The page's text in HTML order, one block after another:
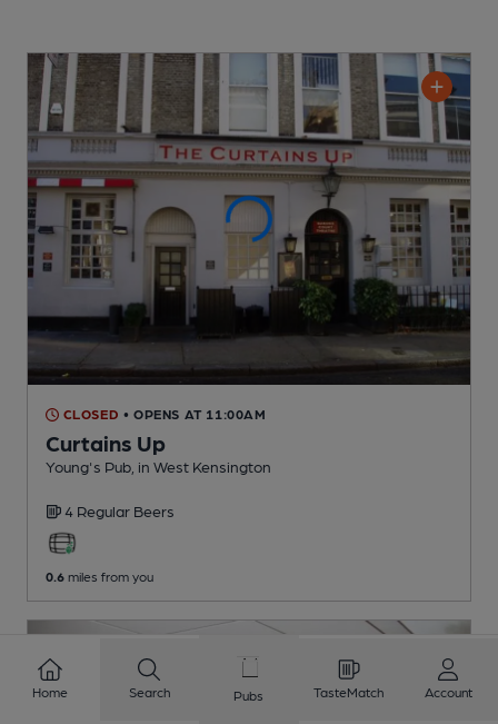
CLOSED • OPENS AT 11:00AM
Curtains Up
Young's Pub , in West Kensington
4 Regular Beers
0.6 miles from you
Home Search Pubs TasteMatch Account